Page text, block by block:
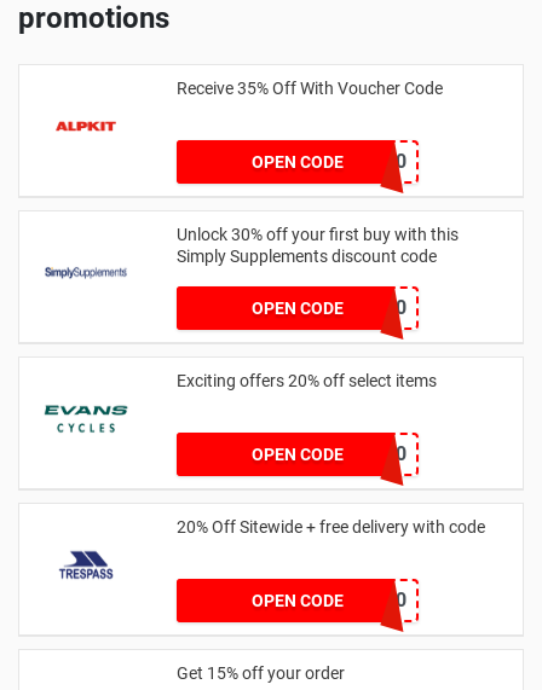
promotions
Receive 35% Off With Voucher Code
OPEN CODEORDOS10
Unlock 30% off your first buy with this
Simply Supplements discount code
OPEN CODEEMNP130
Exciting offers 20% off select items
OPEN CODECASTELLI20
20% Off Sitewide + free delivery with code
OPEN CODEFREED20
Get 15% off your order